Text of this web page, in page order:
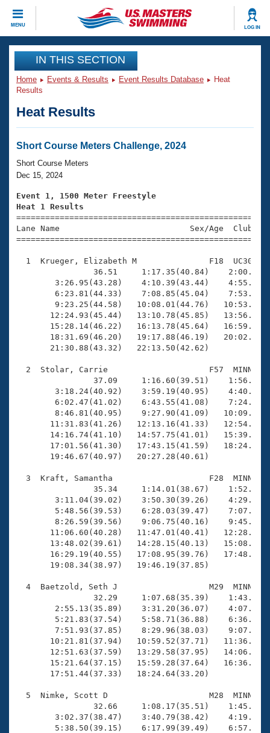
MENU LOG IN
CLOSE
Training
Workout Library
Articles And Videos
Swimming 101
Training Plans
Swimming Guides
Video Stroke Analysis
Club Finder
Workout Tracking
SWIMMER Magazine
Events
Virtual And Fitness Events
2026 Summer Nationals
National Championships
Results And Rankings
Eligibility Policy
Club Finder
Workout Library
About Us
What Is Masters Swimming?
USMS Community
Logo Merchandise
Membership Benefits
Open Water Central
Club Central
Coach Central
Volunteer Central
Adult Learn-To-Swim Central
Join
IN THIS SECTION
Home Events & Results Event Results Database
Heat
Results
Heat Results
Short Course Meters Challenge, 2024
Short Course Meters
Dec 15, 2024
Event 1, 1500 Meter Freestyle
Heat 1 Results
Lane Name                           Sex/Age
1  Krueger, Elizabeth M               F18  UC30
36.51     1:17.35(40.84)
3:26.95(43.28)    4:10.39(43.44)
6:23.81(44.33)    7:08.85(45.04)
9:23.25(44.58)   10:08.01(44.76)
12:24.93(45.44)   13:10.78(45.85)
15:28.14(46.22)   16:13.78(45.64)
18:31.69(46.20)   19:17.88(46.19)
       21:30.88(43.32)   22:13.50(42.62)
2  Stolar, Carrie                     F57  MINN
37.09     1:16.60(39.51)
3:18.24(40.92)    3:59.19(40.95)
6:02.47(41.02)    6:43.55(41.08)
8:46.81(40.95)    9:27.90(41.09)
11:31.83(41.26)   12:13.16(41.33)
14:16.74(41.10)   14:57.75(41.01)
17:01.56(41.30)   17:43.15(41.59)
       19:46.67(40.97)   20:27.28(40.61)
3  Kraft, Samantha                    F28  MINN
35.34     1:14.01(38.67)
3:11.04(39.02)    3:50.30(39.26)
5:48.56(39.53)    6:28.03(39.47)
8:26.59(39.56)    9:06.75(40.16)
11:06.60(40.28)   11:47.01(40.41)
13:48.02(39.61)   14:28.15(40.13)
16:29.19(40.55)   17:08.95(39.76)
       19:08.34(38.97)   19:46.19(37.85)
4  Baetzold, Seth J                   M29  MINN
32.29     1:07.68(35.39)
2:55.13(35.89)    3:31.20(36.07)
5:21.83(37.54)    5:58.71(36.88)
7:51.93(37.85)    8:29.96(38.03)
10:21.81(37.94)   10:59.52(37.71)
12:51.63(37.59)   13:29.58(37.95)
15:21.64(37.15)   15:59.28(37.64)
       17:51.44(37.33)   18:24.64(33.20)
5  Nimke, Scott D                     M28  MINN
32.66     1:08.17(35.51)
3:02.37(38.47)    3:40.79(38.42)
5:38.50(39.15)    6:17.99(39.49)